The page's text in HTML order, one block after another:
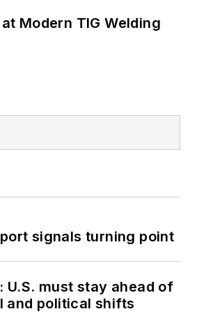
journalism awards.
Modern TIG Welding
signals turning point
U.S. must stay ahead of
and political shifts